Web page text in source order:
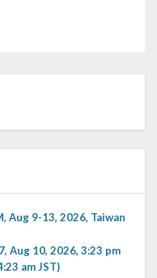
Aug 9-13, 2026, Taiwan
Aug 10, 2026, 3:23 pm
am JST)